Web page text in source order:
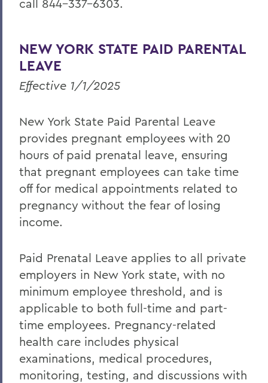
call 844-337-6303.
NEW YORK STATE PAID PARENTAL
LEAVE
Effective 1/1/2025
New York State Paid Parental Leave
provides pregnant employees with 20
hours of paid prenatal leave, ensuring
that pregnant employees can take time
off for medical appointments related to
pregnancy without the fear of losing
income.
Paid Prenatal Leave applies to all private
employers in New York state, with no
minimum employee threshold, and is
applicable to both full-time and part-
time employees. Pregnancy-related
health care includes physical
examinations, medical procedures,
monitoring, testing, and discussions with